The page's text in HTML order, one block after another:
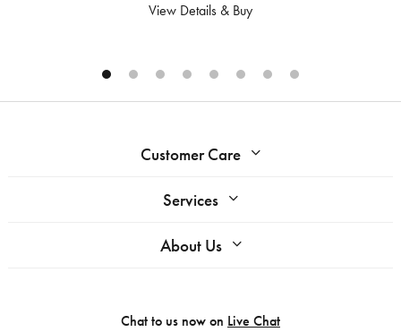
View Details & Buy
Customer Care
Services
About Us
Chat to us now on Live Chat